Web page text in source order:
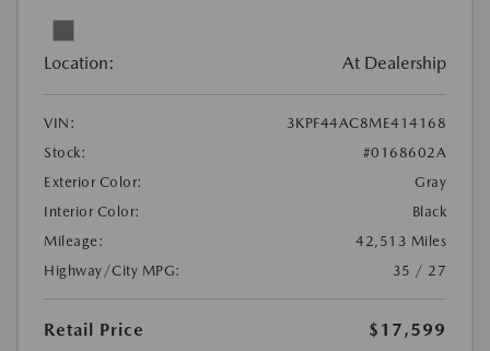
Location: At Dealership
VIN:
3KPF44AC8ME414168
Stock:
#0168602A
Exterior Color:
Gray
Interior Color:
Black
Mileage:
42,513 Miles
Highway/City MPG:
35 / 27
Retail Price
$17,599